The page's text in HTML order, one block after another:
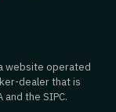
website operated
dealer that is
the SIPC.